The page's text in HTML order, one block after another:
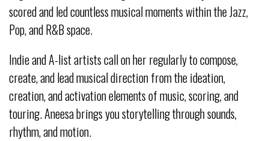
scored and led countless musical moments within the Jazz,
Pop, and R&B space.
Indie and A-list artists call on her regularly to compose,
create, and lead musical direction from the ideation,
creation, and activation elements of music, scoring, and
touring. Aneesa brings you storytelling through sounds,
rhythm, and motion.